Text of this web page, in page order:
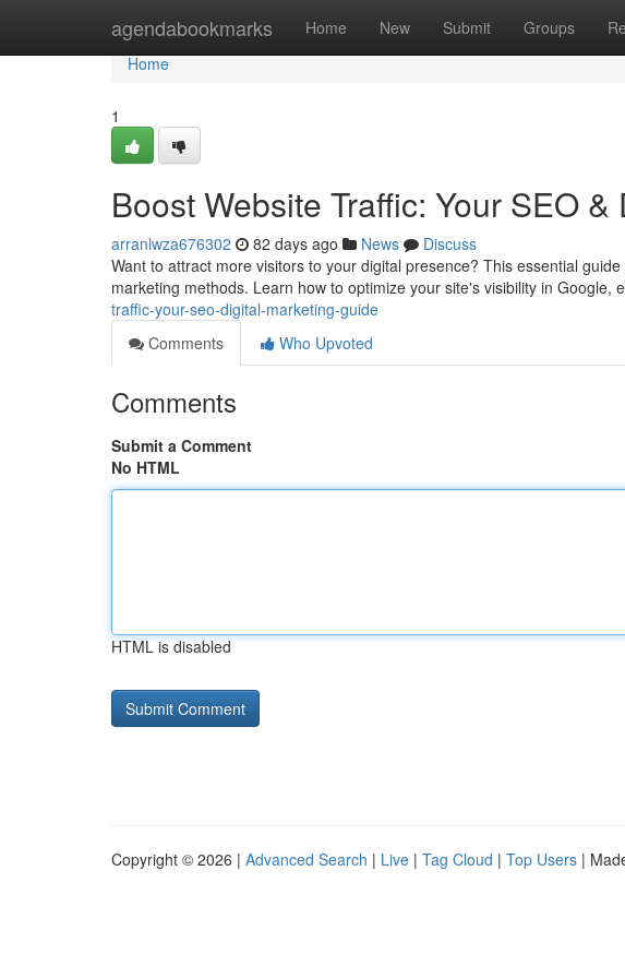
agendabookmarks Home New Submit Groups
Home
Home
1
Boost Website Traffic: Your SEO
arranlwza676302 82 days ago News
Discuss
Want to attract more visitors to your digital presence? This essential
marketing methods. Learn how to optimize your site's visibility in Google,
traffic-your-seo-digital-marketing-guide
Comments
Who Upvoted
Comments
Submit a Comment
No HTML
HTML is disabled
Copyright © 2026 | Advanced Search | Live | Tag Cloud | Top Users |